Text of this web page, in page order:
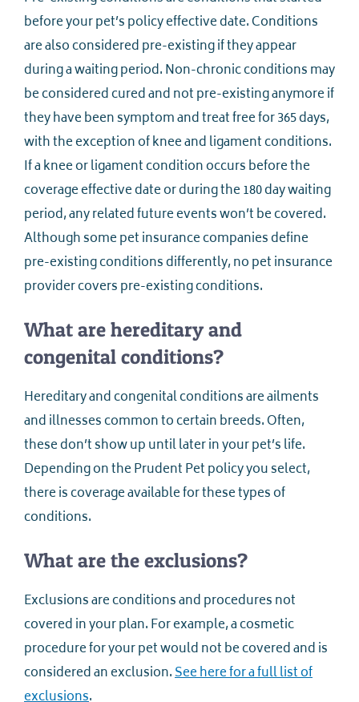
before your pet’s policy effective date. Conditions
are also considered pre-existing if they appear
during a waiting period. Non-chronic conditions may
be considered cured and not pre-existing anymore if
they have been symptom and treat free for 365 days,
with the exception of knee and ligament conditions.
If a knee or ligament condition occurs before the
coverage effective date or during the 180 day waiting
period, any related future events won’t be covered.
Although some pet insurance companies define
pre-existing conditions differently, no pet insurance
provider covers pre-existing conditions.
What are hereditary and
congenital conditions?
Hereditary and congenital conditions are ailments
and illnesses common to certain breeds. Often,
these don’t show up until later in your pet’s life.
Depending on the Prudent Pet policy you select,
there is coverage available for these types of
conditions.
What are the exclusions?
Exclusions are conditions and procedures not
covered in your plan. For example, a cosmetic
procedure for your pet would not be covered and is
considered an exclusion.See here for a full list of